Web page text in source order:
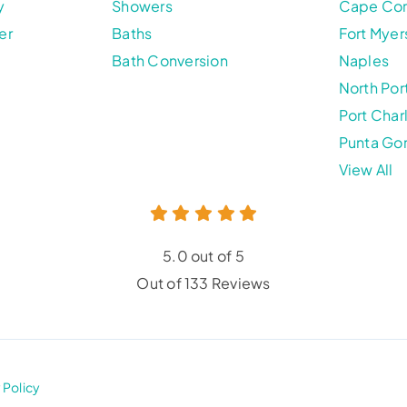
Showers
Baths
Bath Conversion
Cape
Fort
Naples
North
Port
Punta
View All
5.0 out of 5
Out of 133 Reviews
Policy